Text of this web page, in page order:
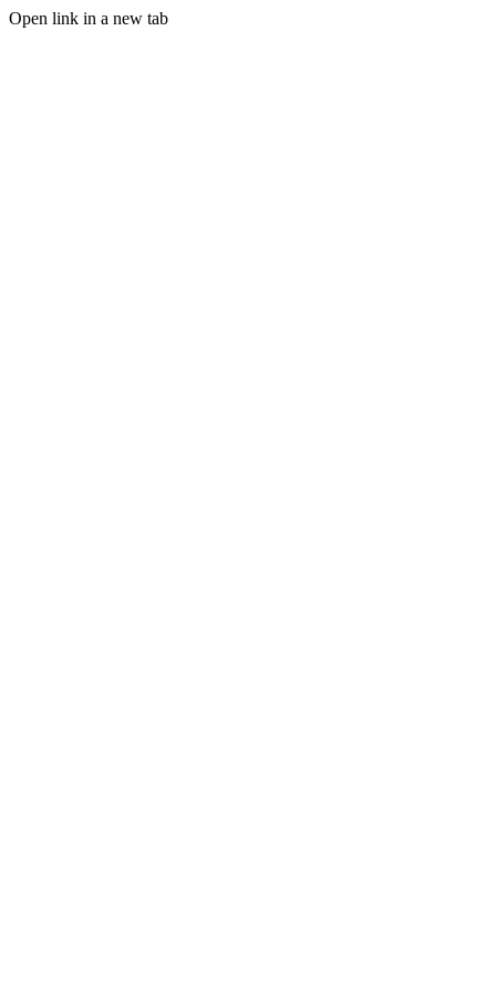
Open link in a new tab